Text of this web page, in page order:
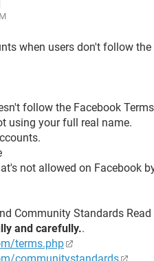
when users don't follow the
follow the Facebook
using your full real name.
not allowed on Facebook
Community Standards
and carefully..
terms.php